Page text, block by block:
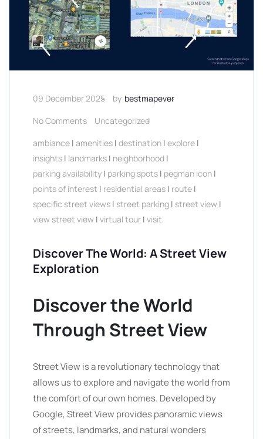
09 December 2025 by bestmapever
No Comments
Uncategorized
ambiance | amenities | destination | explore |
insights | landmarks | neighborhood |
parking availability | parking spots | pegman icon |
points of interest | residential areas | route |
specific street views | street parking | street view |
view street view | virtual tour | visit
Discover The World: A Street View
Exploration
Discover the World
Through Street View
Street View is a revolutionary technology that
allows us to explore and navigate the world from
the comfort of our own homes. Developed by
Google, Street View provides panoramic views
of streets, landmarks, and natural wonders